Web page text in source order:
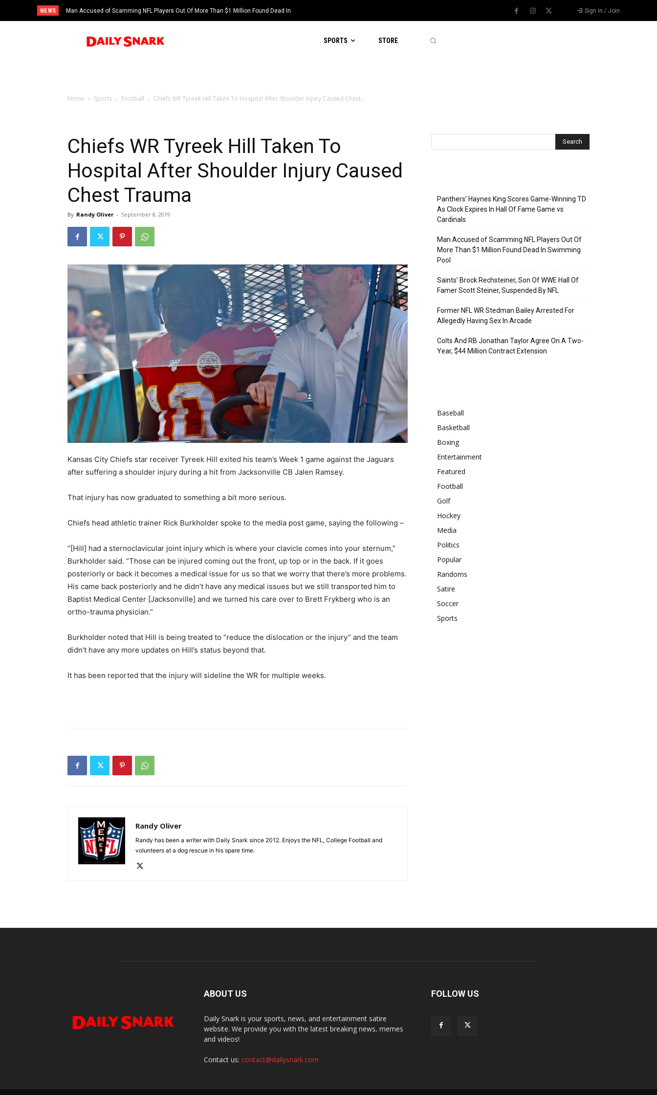
NEWS
Man Accused of Scamming NFL Players Out Of More Than $1 Million Found Dead In
Swimming Pool
Sign in / Join
SPORTS STORE
Home Sports Football Chiefs WR Tyreek Hill Taken To Hospital After Shoulder Injury Caused Chest...
Chiefs WR Tyreek Hill Taken To
Hospital After Shoulder Injury Caused
Chest Trauma
By Randy Oliver - September 8, 2019
Kansas City Chiefs star receiver Tyreek Hill exited his team’s Week 1 game against the Jaguars
after suffering a shoulder injury during a hit from Jacksonville CB Jalen Ramsey.
That injury has now graduated to something a bit more serious.
Chiefs head athletic trainer Rick Burkholder spoke to the media post game, saying the following –
“[Hill] had a sternoclavicular joint injury which is where your clavicle comes into your sternum,”
Burkholder said. “Those can be injured coming out the front, up top or in the back. If it goes
posteriorly or back it becomes a medical issue for us so that we worry that there’s more problems.
His came back posteriorly and he didn’t have any medical issues but we still transported him to
Baptist Medical Center [Jacksonville] and we turned his care over to Brett Frykberg who is an
ortho-trauma physician.”
Burkholder noted that Hill is being treated to “reduce the dislocation or the injury” and the team
didn’t have any more updates on Hill’s status beyond that.
It has been reported that the injury will sideline the WR for multiple weeks.
Randy Oliver
Randy has been a writer with Daily Snark since 2012. Enjoys the NFL, College Football and
volunteers at a dog rescue in his spare time.
Panthers’ Haynes King Scores Game-Winning TD
As Clock Expires In Hall Of Fame Game vs
Cardinals
Man Accused of Scamming NFL Players Out Of
More Than $1 Million Found Dead In Swimming
Pool
Saints’ Brock Rechsteiner, Son Of WWE Hall Of
Famer Scott Steiner, Suspended By NFL
Former NFL WR Stedman Bailey Arrested For
Allegedly Having Sex In Arcade
Colts And RB Jonathan Taylor Agree On A Two-
Year, $44 Million Contract Extension
Baseball
Basketball
Boxing
Entertainment
Featured
Football
Golf
Hockey
Media
Politics
Popular
Randoms
Satire
Soccer
Sports
ABOUT US
Daily Snark is your sports, news, and entertainment satire
website. We provide you with the latest breaking news, memes
and videos!
Contact us: contact@dailysnark.com
FOLLOW US